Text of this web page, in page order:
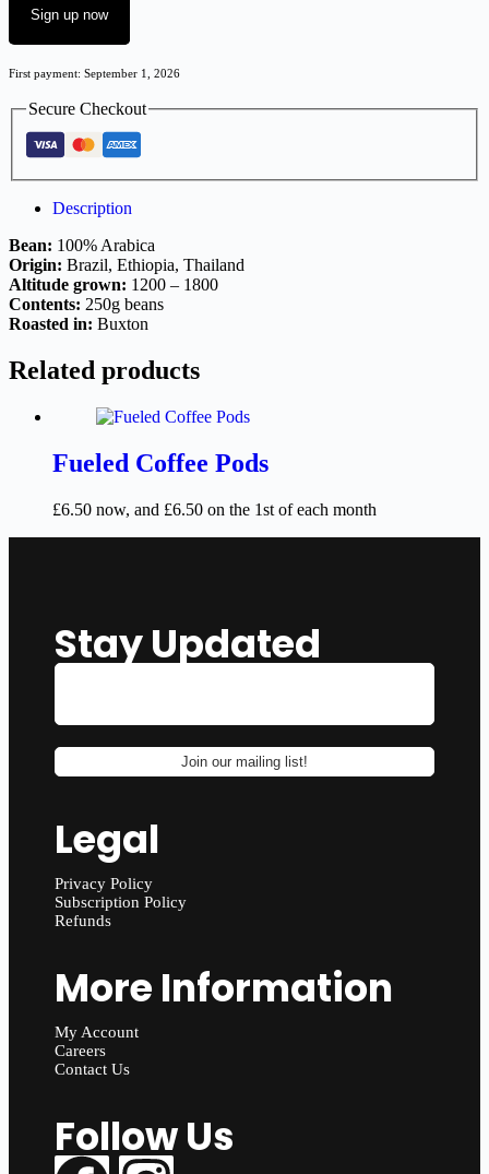
Sign up now
First payment: September 1, 2026
Secure Checkout
Description
Bean: 100% Arabica
Origin: Brazil, Ethiopia, Thailand
Altitude grown: 1200 – 1800
Contents: 250g beans
Roasted in: Buxton
Related products
Fueled Coffee Pods
£6.50 now, and £6.50 on the 1st of each month
Stay Updated
Legal
Privacy Policy
Subscription Policy
Refunds
More Information
My Account
Careers
Contact Us
Follow Us